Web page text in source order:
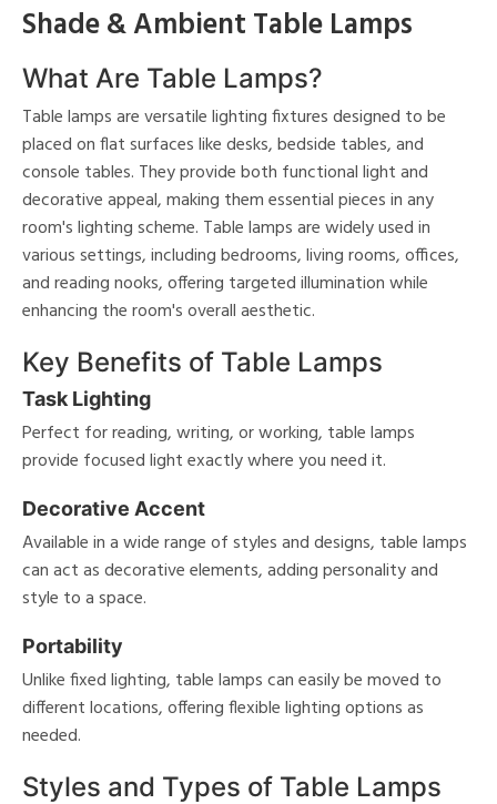
Clear
All
Shade & Ambient Table Lamps
What Are Table Lamps?
Table lamps are versatile lighting fixtures designed to be
placed on flat surfaces like desks, bedside tables, and
console tables. They provide both functional light and
decorative appeal, making them essential pieces in any
room's lighting scheme. Table lamps are widely used in
various settings, including bedrooms, living rooms, offices,
and reading nooks, offering targeted illumination while
enhancing the room's overall aesthetic.
Key Benefits of Table Lamps
Task Lighting
Perfect for reading, writing, or working, table lamps
provide focused light exactly where you need it.
Decorative Accent
Available in a wide range of styles and designs, table lamps
can act as decorative elements, adding personality and
style to a space.
Portability
Unlike fixed lighting, table lamps can easily be moved to
different locations, offering flexible lighting options as
needed.
Styles and Types of Table Lamps